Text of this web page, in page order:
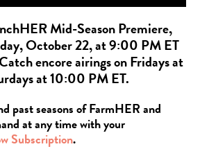
Mid-Season Premiere,
October 22, at 9:00 PM ET
encore airings on Fridays at
at 10:00 PM ET.
past seasons of FarmHER and
at any time with your
Subscription.